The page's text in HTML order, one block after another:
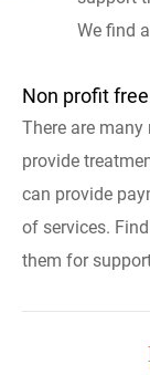
We find
Non profit
There are
provide
can provide
of services.
them for